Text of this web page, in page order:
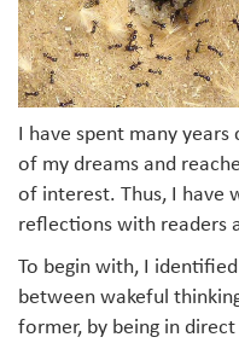
I have spent many
of my dreams and
of interest. Thus, I have
reflections with readers
To begin with, I
between wakeful
former, by being in